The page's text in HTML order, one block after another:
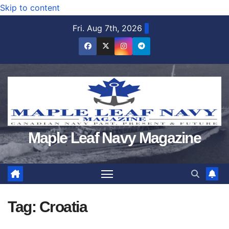
Skip to content
Fri. Aug 7th, 2026
Maple Leaf Navy Magazine
Tag: Croatia